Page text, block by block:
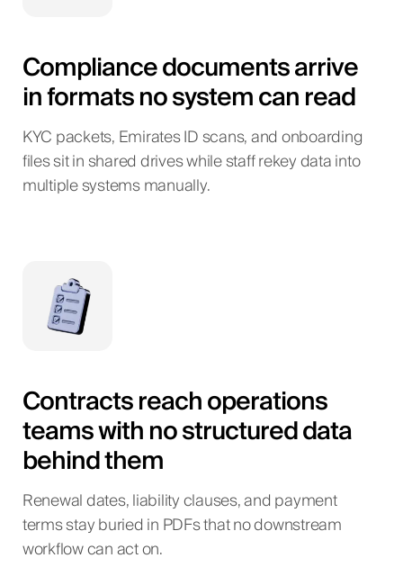
Compliance documents arrive
in formats no system can read
KYC packets, Emirates ID scans, and onboarding
files sit in shared drives while staff rekey data into
multiple systems manually.
Contracts reach operations
teams with no structured data
behind them
Renewal dates, liability clauses, and payment
terms stay buried in PDFs that no downstream
workflow can act on.